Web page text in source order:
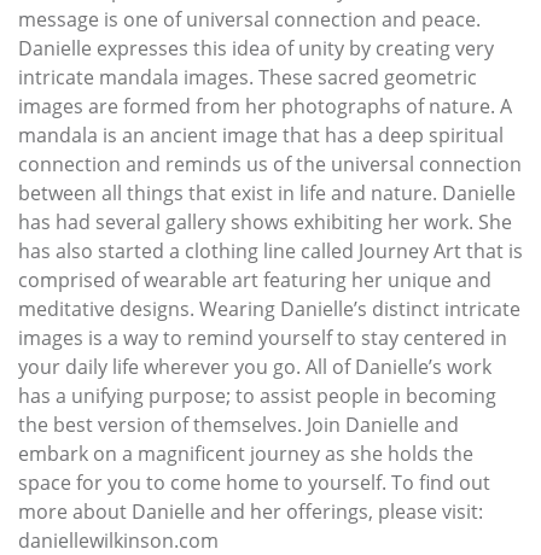
message is one of universal connection and peace.
Danielle expresses this idea of unity by creating very
intricate mandala images. These sacred geometric
images are formed from her photographs of nature. A
mandala is an ancient image that has a deep spiritual
connection and reminds us of the universal connection
between all things that exist in life and nature. Danielle
has had several gallery shows exhibiting her work. She
has also started a clothing line called Journey Art that is
comprised of wearable art featuring her unique and
meditative designs. Wearing Danielle’s distinct intricate
images is a way to remind yourself to stay centered in
your daily life wherever you go. All of Danielle’s work
has a unifying purpose; to assist people in becoming
the best version of themselves. Join Danielle and
embark on a magnificent journey as she holds the
space for you to come home to yourself. To find out
more about Danielle and her offerings, please visit:
daniellewilkinson.com